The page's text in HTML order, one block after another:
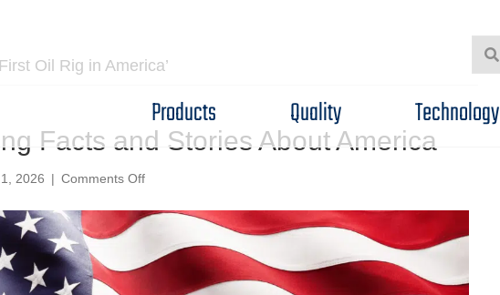
Products Quality Technology
Oil Rig in America’
Facts and Stories About America
2026 | Comments Offon
Facts
Stories
About
America